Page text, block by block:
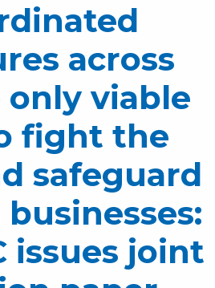
across
only viable
fight the
safeguard
issues joint